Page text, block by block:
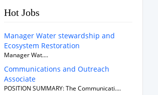
Hot Jobs
Manager Water stewardship and
Ecosystem Restoration
Manager Wat....
Communications and Outreach
Associate
POSITION SUMMARY: The Communicati....